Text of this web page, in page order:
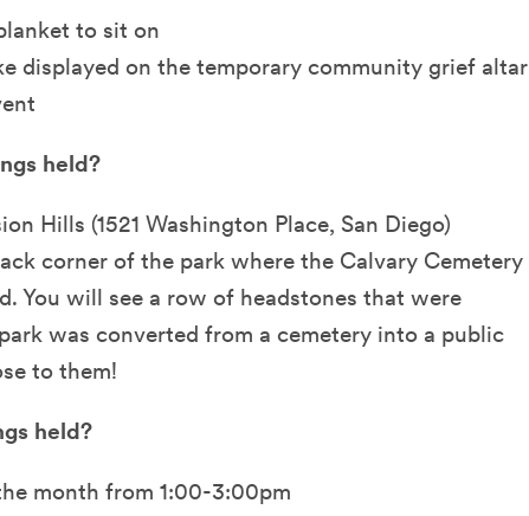
to sit on
displayed on the temporary community grief altar
held?
Hills (1521 Washington Place, San Diego)
corner of the park where the Calvary Cemetery
You will see a row of headstones that were
was converted from a cemetery into a public
to them!
held?
month from 1:00-3:00pm